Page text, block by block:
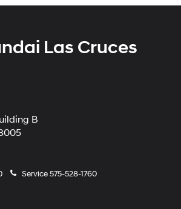
Las Cruces
B
Service575-528-1760